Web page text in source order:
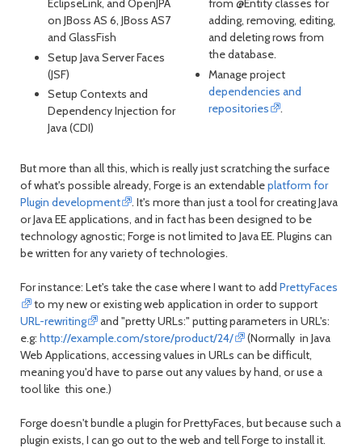
EclipseLink, and OpenJPA
on JBoss AS 6, JBoss AS7
and GlassFish
Setup Java Server Faces
(JSF)
Setup Contexts and
Dependency Injection for
Java (CDI)
from @Entity classes for
adding, removing, editing,
and deleting rows from
the database.
Manage project
dependencies and
repositories
.
But more than all this, which is really just scratching the surface
of what's possible already, Forge is an extendableplatform for
Plugin development
. It's more than just a tool for creating Java
or Java EE applications, and in fact has been designed to be
technology agnostic; Forge is not limited to Java EE. Plugins can
be written for any variety of technologies.
For instance: Let's take the case where I want to add PrettyFaces
to my new or existing web application in order to support
URL-rewriting
and "pretty URLs:" putting parameters in URL's:
e.g: http://example.com/store/product/24/
(Normally in Java
Web Applications, accessing values in URLs can be difficult,
meaning you'd have to parse out any values by hand, or use a
tool like this one.)
Forge doesn't bundle a plugin for PrettyFaces, but because such a
plugin exists, I can go out to the web and tell Forge to install it.